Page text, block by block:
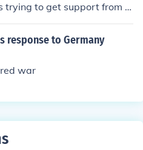
trying to get support from E
to aid them in the w
involved in the American
response to Germany
war